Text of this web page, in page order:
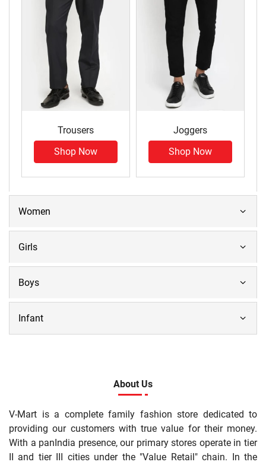
Trousers
Shop Now
Joggers
Shop Now
Women
Girls
Boys
Infant
About Us
V-Mart is a complete family fashion store dedicated to
providing our customers with true value for their money.
With a panIndia presence, our primary stores operate in tier
II and tier III cities under the "Value Retail" chain. In the